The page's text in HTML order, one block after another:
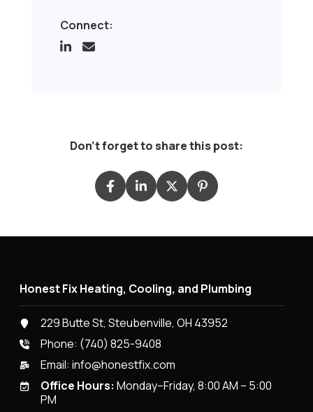
Connect:
Don't forget to share this post:
Honest Fix Heating, Cooling, and Plumbing
229 Butte St, Steubenville, OH 43952
Phone: (740) 825-9408
Email:info@honestfix.com
Office Hours: Monday–Friday, 8:00 AM – 5:00
PM